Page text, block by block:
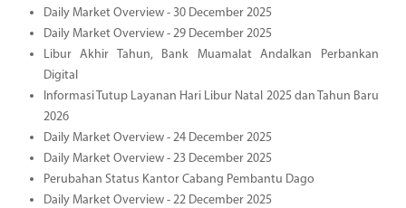
Daily Market Overview - 30 December 2025
Daily Market Overview - 29 December 2025
Libur Akhir Tahun, Bank Muamalat Andalkan Perbankan
Digital
Informasi Tutup Layanan Hari Libur Natal 2025 dan Tahun Baru
2026
Daily Market Overview - 24 December 2025
Daily Market Overview - 23 December 2025
Perubahan Status Kantor Cabang Pembantu Dago
Daily Market Overview - 22 December 2025